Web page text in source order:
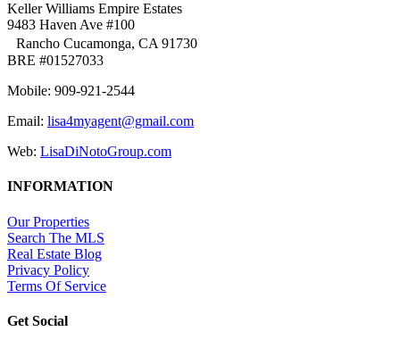
Keller Williams Empire Estates
9483 Haven Ave #100
Rancho Cucamonga, CA 91730
BRE #01527033
Mobile: 909-921-2544
Email: lisa4myagent@gmail.com
Web: LisaDiNotoGroup.com
INFORMATION
Our Properties
Search The MLS
Real Estate Blog
Privacy Policy
Terms Of Service
Get Social